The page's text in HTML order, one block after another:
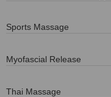
Sports Massage
Myofascial Release
Thai Massage